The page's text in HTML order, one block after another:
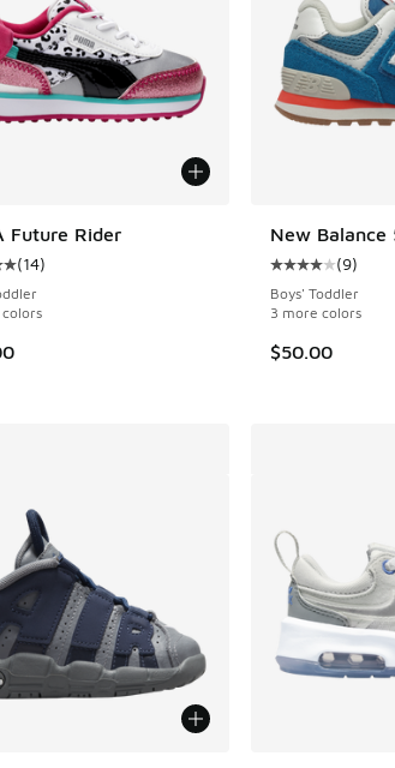
42 reviews
to $29.99
Future Rider
customer rating - [5 out of 5 stars], 14
(14)
New Balance
Average
(9)
Boys' Toddler
3 more colors
$50.00